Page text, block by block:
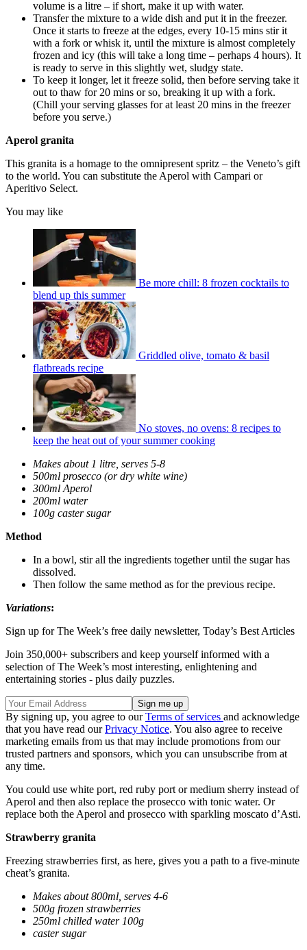
volume is a litre – if short, make it up with water.
Transfer the mixture to a wide dish and put it in the freezer.
Once it starts to freeze at the edges, every 10-15 mins stir it
with a fork or whisk it, until the mixture is almost completely
frozen and icy (this will take a long time – perhaps 4 hours). It
is ready to serve in this slightly wet, sludgy state.
To keep it longer, let it freeze solid, then before serving take it
out to thaw for 20 mins or so, breaking it up with a fork.
(Chill your serving glasses for at least 20 mins in the freezer
before you serve.)
Aperol granita
This granita is a homage to the omnipresent spritz – the Veneto’s gift
to the world. You can substitute the Aperol with Campari or
Aperitivo Select.
You may like
Be more chill: 8 frozen cocktails to
blend up this summer
Griddled olive, tomato & basil
flatbreads recipe
No stoves, no ovens: 8 recipes to
keep the heat out of your summer cooking
Makes about 1 litre, serves 5-8
500ml prosecco (or dry white wine)
300ml Aperol
200ml water
100g caster sugar
Method
In a bowl, stir all the ingredients together until the sugar has
dissolved.
Then follow the same method as for the previous recipe.
Variations:
Sign up for The Week’s free daily newsletter, Today’s Best Articles
Join 350,000+ subscribers and keep yourself informed with a
selection of The Week’s most interesting, enlightening and
entertaining stories - plus daily puzzles.
By signing up, you agree to ourTerms of services and acknowledge
that you have read ourPrivacy Notice. You also agree to receive
marketing emails from us that may include promotions from our
trusted partners and sponsors, which you can unsubscribe from at
any time.
You could use white port, red ruby port or medium sherry instead of
Aperol and then also replace the prosecco with tonic water. Or
replace both the Aperol and prosecco with sparkling moscato d’Asti.
Strawberry granita
Freezing strawberries first, as here, gives you a path to a five-minute
cheat’s granita.
Makes about 800ml, serves 4-6
500g frozen strawberries
250ml chilled water 100g
caster sugar